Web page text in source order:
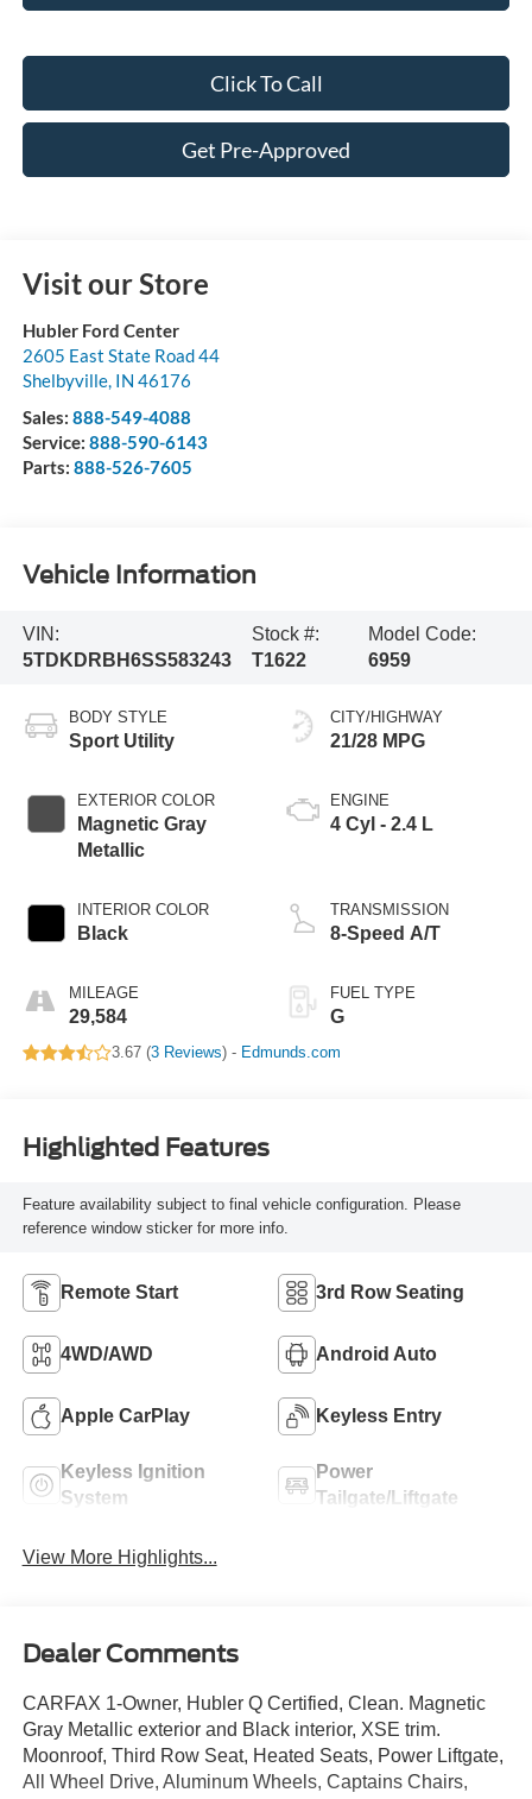
Click To Call
Get Pre-Approved
Visit our Store
Hubler Ford Center
2605 East State Road 44
Shelbyville, IN 46176
Sales: 888-549-4088
Service: 888-590-6143
Parts: 888-526-7605
Vehicle Information
VIN:
5TDKDRBH6SS583243
Stock #:
T1622
Model Code:
6959
BODY STYLE
Sport Utility
EXTERIOR COLOR
Magnetic Gray
Metallic
INTERIOR COLOR
Black
MILEAGE
29,584
CITY/HIGHWAY
21/28 MPG
ENGINE
4 Cyl - 2.4 L
TRANSMISSION
8-Speed A/T
FUEL TYPE
G
3.67 (3 Reviews) - Edmunds.com
Highlighted Features
Feature availability subject to final vehicle configuration. Please
reference window sticker for more info.
Remote Start 3rd Row Seating
4WD/AWD Android Auto
Apple CarPlay Keyless Entry
Keyless Ignition
System
Power
Tailgate/Liftgate
View More Highlights...
Dealer Comments
CARFAX 1-Owner, Hubler Q Certified, Clean. Magnetic
Gray Metallic exterior and Black interior, XSE trim.
Moonroof, Third Row Seat, Heated Seats, Power Liftgate,
All Wheel Drive, Aluminum Wheels, Captains Chairs,